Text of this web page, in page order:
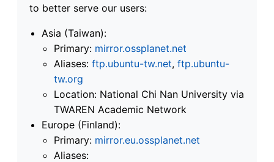
to better serve our users:
Asia (Taiwan):
Primary: mirror.ossplanet.net
Aliases: ftp.ubuntu-tw.net, ftp.ubuntu-
tw.org
Location: National Chi Nan University via
TWAREN Academic Network
Europe (Finland):
Primary: mirror.eu.ossplanet.net
Aliases: